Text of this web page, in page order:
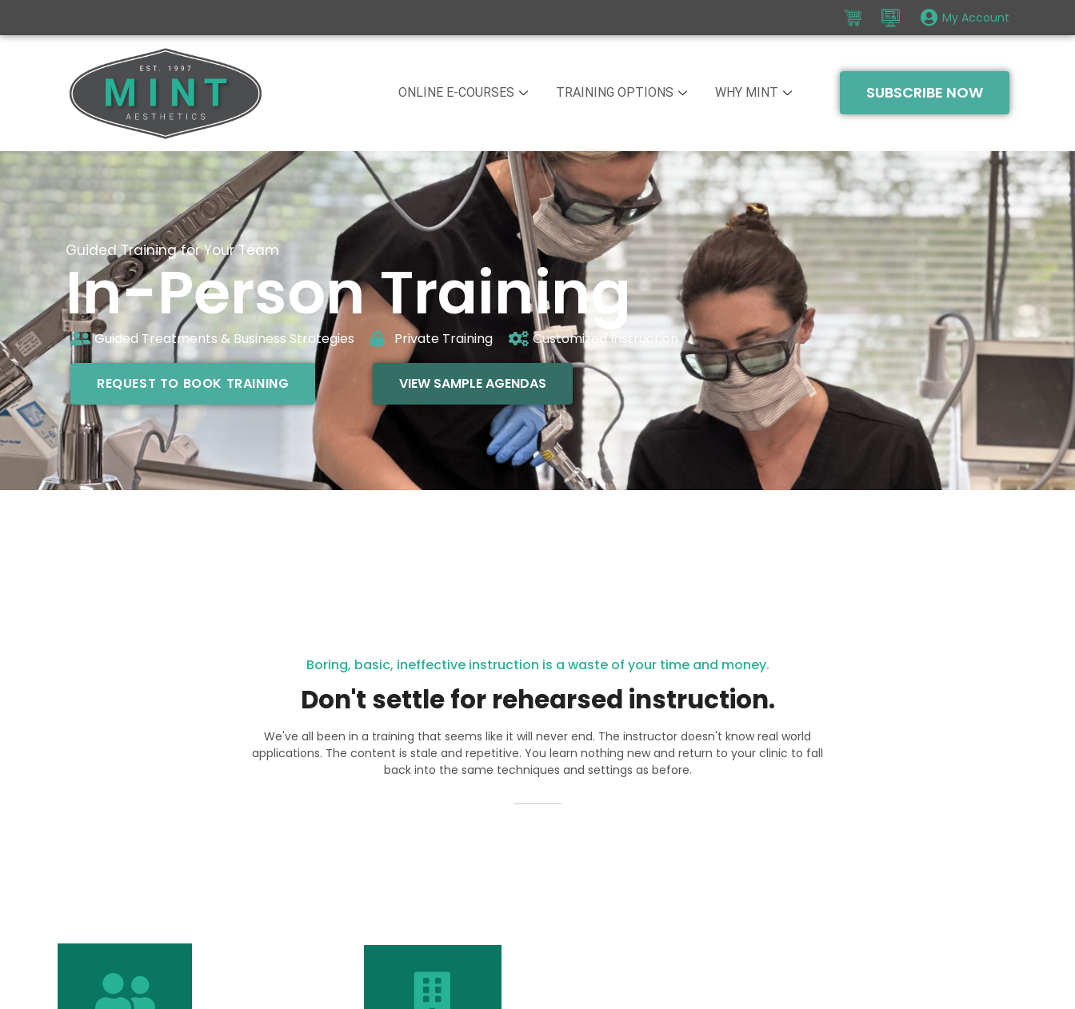
My Account
ONLINE E-COURSES TRAINING OPTIONS WHY MINT SUBSCRIBE NOW
Guided Training for Your Team
In-Person Training
Guided Treatments & Business Strategies Private Training Customized Instruction
REQUEST TO BOOK TRAINING VIEW SAMPLE AGENDAS
Boring, basic, ineffective instruction is a waste of your time and money.
Don't settle for rehearsed instruction.
We've all been in a training that seems like it will never end. The instructor doesn't know real world
applications. The content is stale and repetitive. You learn nothing new and return to your clinic to fall
back into the same techniques and settings as before.